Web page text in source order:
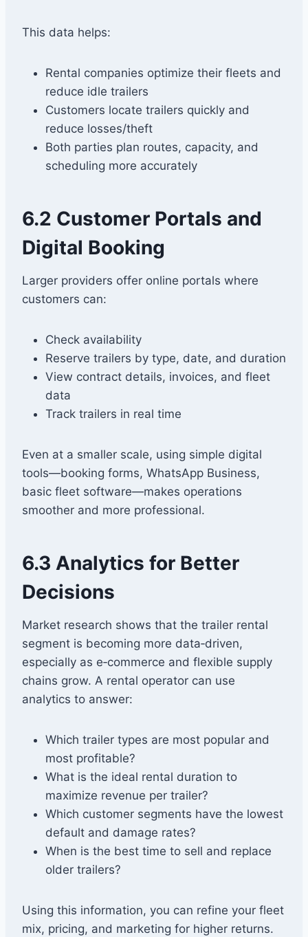
This data helps:
Rental companies optimize their fleets and
reduce idle trailers
Customers locate trailers quickly and
reduce losses/theft
Both parties plan routes, capacity, and
scheduling more accurately
6.2 Customer Portals and
Digital Booking
Larger providers offer online portals where
customers can:
Check availability
Reserve trailers by type, date, and duration
View contract details, invoices, and fleet
data
Track trailers in real time
Even at a smaller scale, using simple digital
tools—booking forms, WhatsApp Business,
basic fleet software—makes operations
smoother and more professional.
6.3 Analytics for Better
Decisions
Market research shows that the trailer rental
segment is becoming more data‑driven,
especially as e‑commerce and flexible supply
chains grow. A rental operator can use
analytics to answer:
Which trailer types are most popular and
most profitable?
What is the ideal rental duration to
maximize revenue per trailer?
Which customer segments have the lowest
default and damage rates?
When is the best time to sell and replace
older trailers?
Using this information, you can refine your fleet
mix, pricing, and marketing for higher returns.